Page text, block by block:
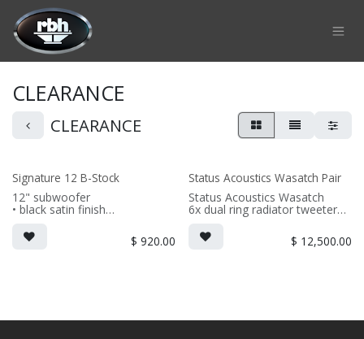
Skip to Content
CLEARANCE
CLEARANCE
Signature 12 B-Stock
12" subwoofer
• black satin finish
(PRICE PER SINGLE)
$ 920.00
Status Acoustics Wasatch Pair
Status Acoustics Wasatch
6x dual ring radiator tweeters
6x 6.5" Signature aluminum
midrange
5x 10" High Power aluminum
$ 12,500.00